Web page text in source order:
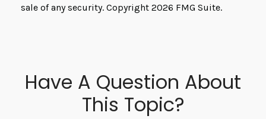
sale of any security. Copyright 2026 FMG Suite.
Have A Question About
This Topic?